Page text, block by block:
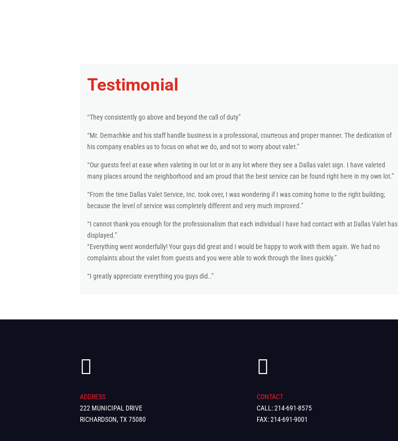
Testimonial
“They consistently go above and beyond the call of duty”
“Mr. Demachkie and his staff handle business in a professional, courteous and proper manner. The dedication of
his company enables us to focus on what we do, and not to worry about valet.”
“Our guests feel at ease when valeting in our lot or in any lot where they see a Dallas valet sign. I have valeted
many places around the neighborhood and am proud that the best service can be found right here in my own lot.”
“From the time Dallas Valet Service, Inc. took over, I was wondering if I was coming home to the right building;
because the level of service was completely different and very much improved.”
“I cannot thank you enough for the professionalism that each individual I have had contact with at Dallas Valet has
displayed.”
“Everything went wonderfully! Your guys did great and I would be happy to work with them again. We had no
complaints about the valet from guests and you were able to work through the lines quickly.”
“I greatly appreciate everything you guys did..”

ADDRESS
222 MUNICIPAL DRIVE
RICHARDSON, TX 75080

CONTACT
CALL: 214-691-8575
FAX: 214-691-9001